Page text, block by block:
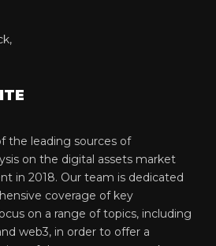
the leading sources of
on the digital assets market
in 2018. Our team is dedicated
coverage of key
on a range of topics, including
web3, in order to offer a